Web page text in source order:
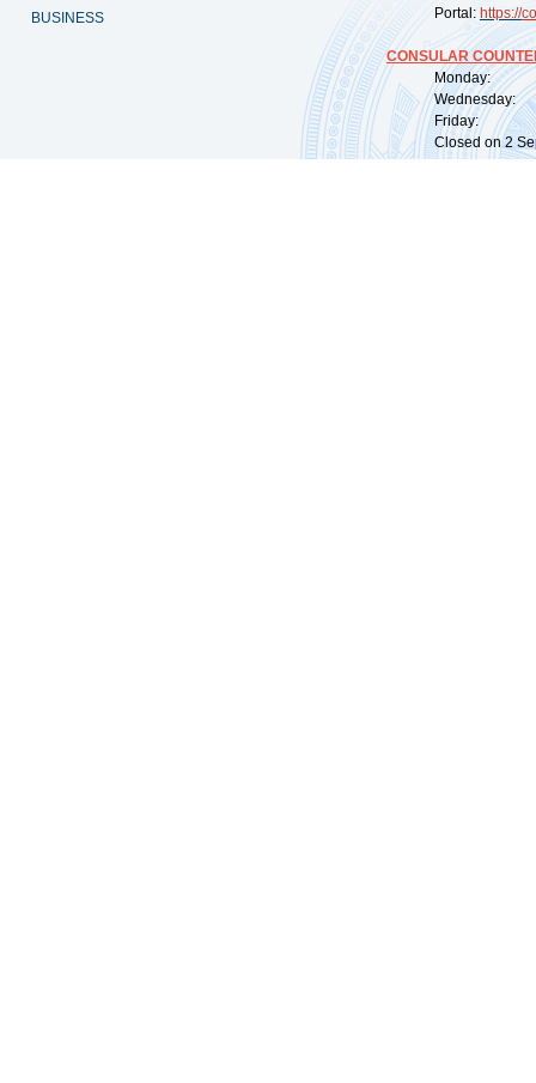
BUSINESS Portal: https://
CONSULAR
Monday:
Wednesday:
Friday:
Closed on 2